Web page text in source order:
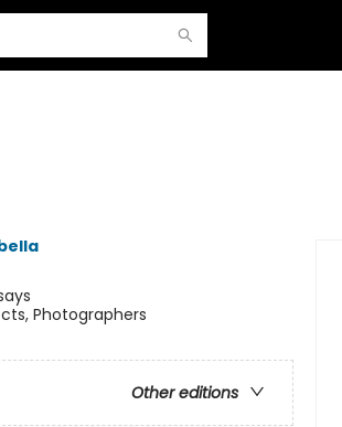
Photographers
Other editions